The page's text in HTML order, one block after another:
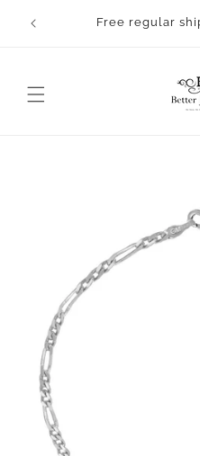
content
Free regular